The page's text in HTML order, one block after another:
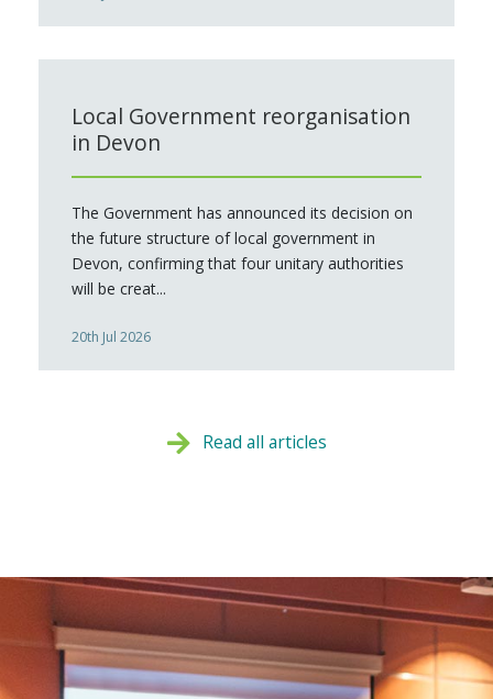
Local Government reorganisation
in Devon
The Government has announced its decision on
the future structure of local government in
Devon, confirming that four unitary authorities
will be creat...
20th Jul 2026
Read all articles